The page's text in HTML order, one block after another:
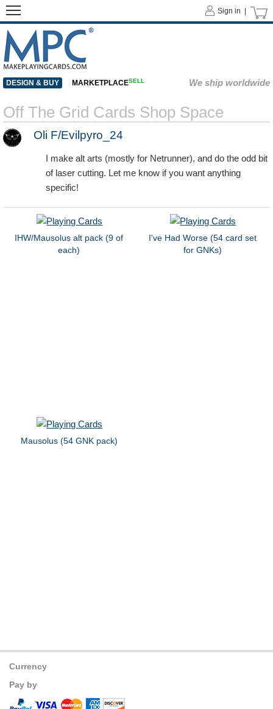
Sign in |
DESIGN & BUY MARKETPLACESELL We ship worldwide
Off The Grid Cards Shop Space
Oli F/Evilpyro_24
I make alt arts (mostly for Netrunner), and do the odd bit
of laser cutting. Let me know if you want anything
specific!
IHW/Mausolus alt pack (9 of
each)
I've Had Worse (54 card set
for GNKs)
Mausolus (54 GNK pack)
Currency
Pay by